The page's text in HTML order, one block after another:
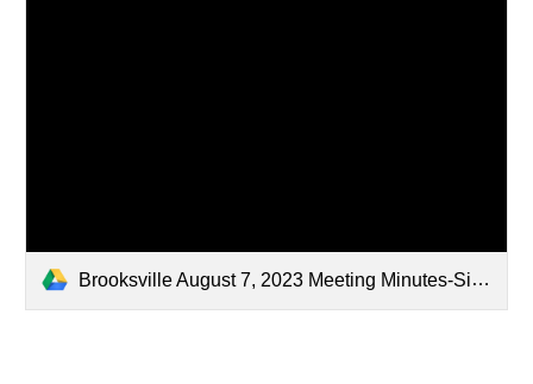
Brooksville August 7, 2023 Meeting Minutes-Signed.pdf